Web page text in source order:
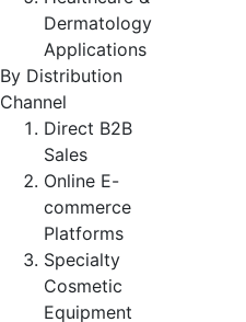
Dermatology
Applications
By Distribution
Channel
Direct B2B
Sales
Online E-
commerce
Platforms
Specialty
Cosmetic
Equipment